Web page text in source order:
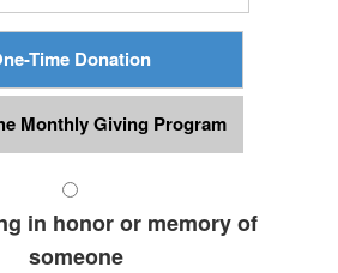
Time Donation
Monthly Giving Program
in honor or memory of
someone